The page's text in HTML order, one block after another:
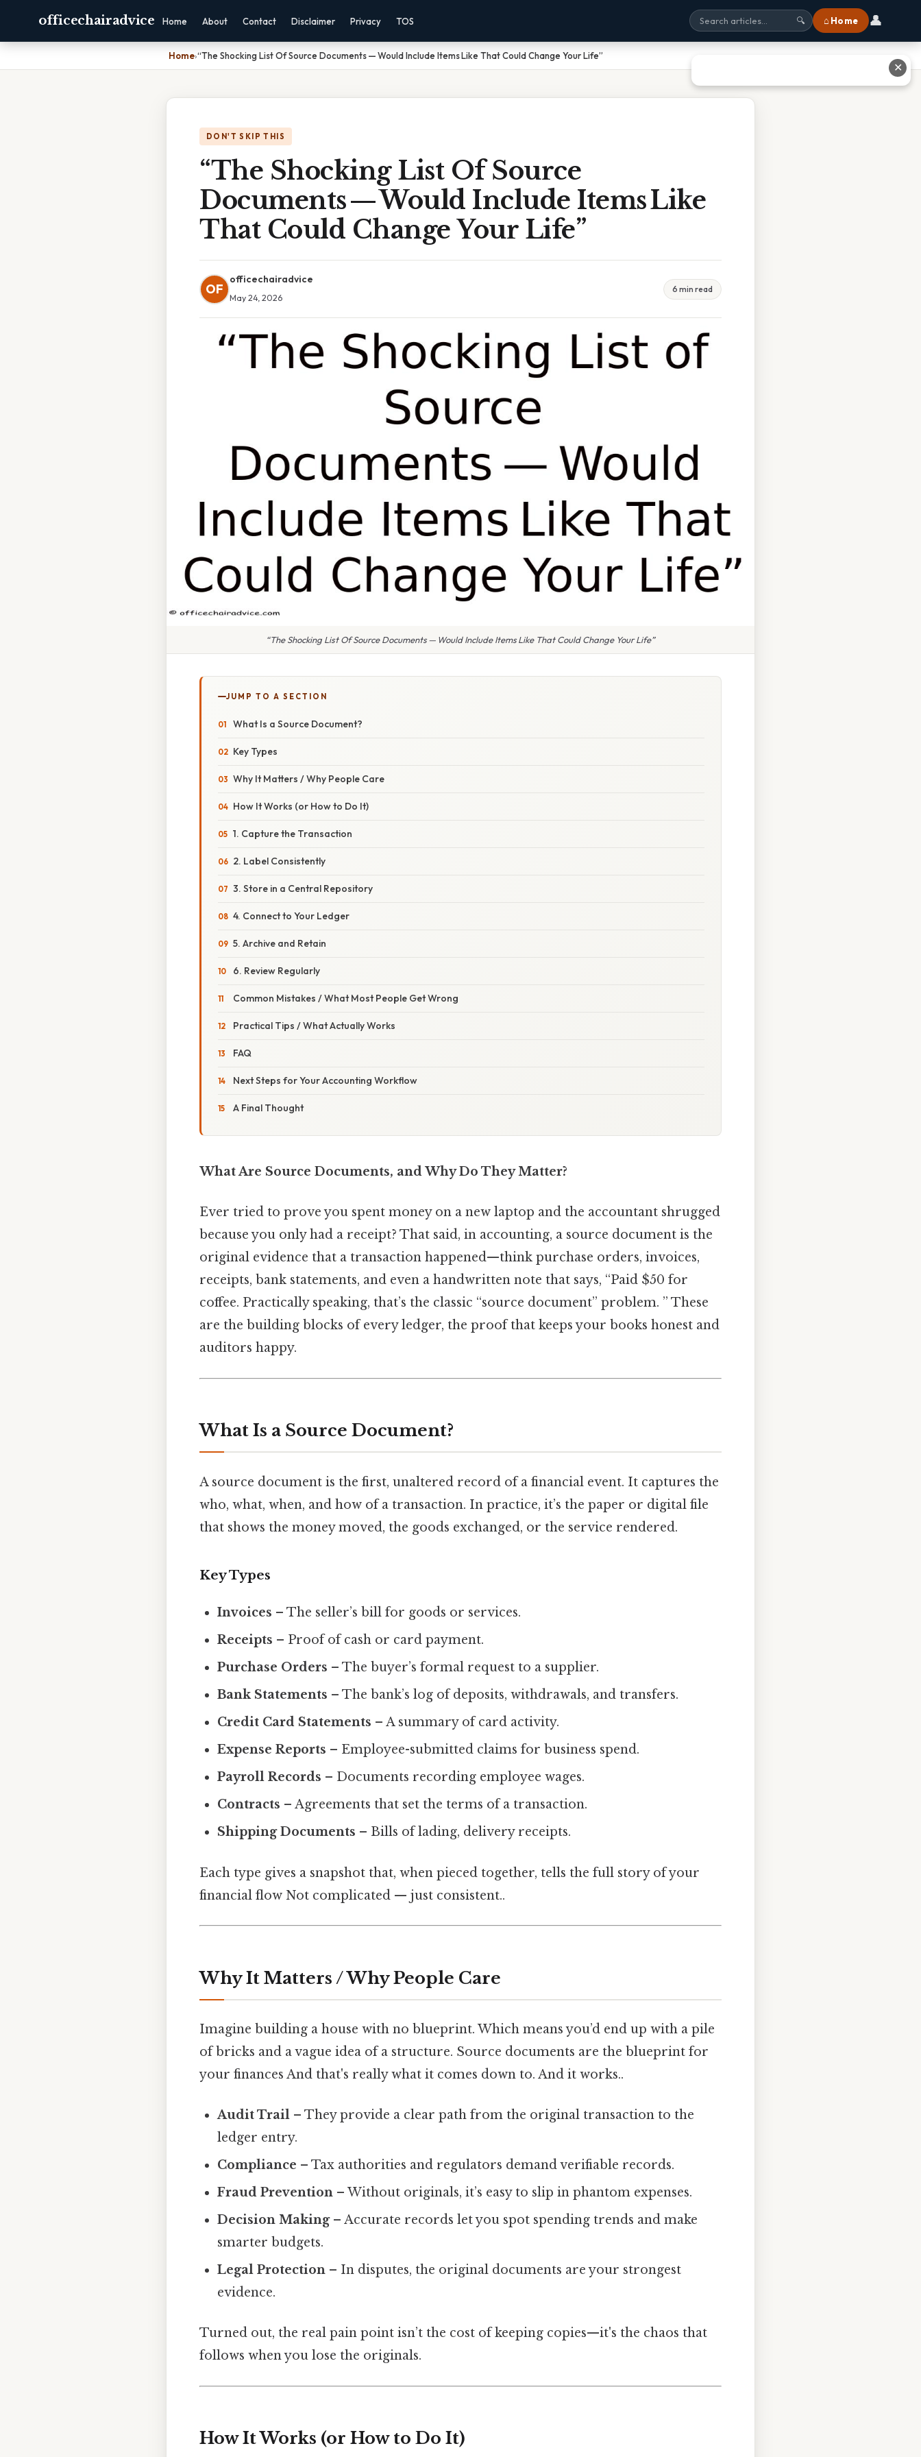
officechairadvice Home About Contact Disclaimer Privacy TOS 🔍 ⌂ Home 👤
Home›“The Shocking List Of Source Documents — Would Include Items Like That Could Change Your Life”
DON'T SKIP THIS
“The Shocking List Of Source
Documents — Would Include Items Like
That Could Change Your Life”
OF
officechairadvice
May 24, 2026
6 min read
“The Shocking List Of Source Documents — Would Include Items Like That Could Change Your Life”
JUMP TO A SECTION
What Is a Source Document?
Key Types
Why It Matters / Why People Care
How It Works (or How to Do It)
1. Capture the Transaction
2. Label Consistently
3. Store in a Central Repository
4. Connect to Your Ledger
5. Archive and Retain
6. Review Regularly
Common Mistakes / What Most People Get Wrong
Practical Tips / What Actually Works
FAQ
Next Steps for Your Accounting Workflow
A Final Thought
What Are Source Documents, and Why Do They Matter?
Ever tried to prove you spent money on a new laptop and the accountant shrugged
because you only had a receipt? That said, in accounting, a source document is the
original evidence that a transaction happened—think purchase orders, invoices,
receipts, bank statements, and even a handwritten note that says, “Paid $50 for
coffee. Practically speaking, that’s the classic “source document” problem. ” These
are the building blocks of every ledger, the proof that keeps your books honest and
auditors happy.
What Is a Source Document?
A source document is the first, unaltered record of a financial event. It captures the
who, what, when, and how of a transaction. In practice, it’s the paper or digital file
that shows the money moved, the goods exchanged, or the service rendered.
Key Types
Invoices – The seller’s bill for goods or services.
Receipts – Proof of cash or card payment.
Purchase Orders – The buyer’s formal request to a supplier.
Bank Statements – The bank’s log of deposits, withdrawals, and transfers.
Credit Card Statements – A summary of card activity.
Expense Reports – Employee-submitted claims for business spend.
Payroll Records – Documents recording employee wages.
Contracts – Agreements that set the terms of a transaction.
Shipping Documents – Bills of lading, delivery receipts.
Each type gives a snapshot that, when pieced together, tells the full story of your
financial flow Not complicated — just consistent..
Why It Matters / Why People Care
Imagine building a house with no blueprint. Which means you’d end up with a pile
of bricks and a vague idea of a structure. Source documents are the blueprint for
your finances And that's really what it comes down to. And it works..
Audit Trail – They provide a clear path from the original transaction to the
ledger entry.
Compliance – Tax authorities and regulators demand verifiable records.
Fraud Prevention – Without originals, it’s easy to slip in phantom expenses.
Decision Making– Accurate records let you spot spending trends and make
smarter budgets.
Legal Protection – In disputes, the original documents are your strongest
evidence.
Turned out, the real pain point isn’t the cost of keeping copies—it's the chaos that
follows when you lose the originals.
How It Works (or How to Do It)
✕